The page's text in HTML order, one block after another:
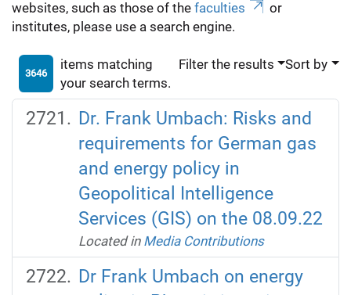
websites, such as those of the faculties
or
institutes, please use a search engine.
3646
items matching
your search terms.
Filter the results Sort by
Dr. Frank Umbach: Risks and
requirements for German gas
and energy policy in
Geopolitical Intelligence
Services (GIS) on the 08.09.22
Located in Media Contributions
Dr Frank Umbach on energy